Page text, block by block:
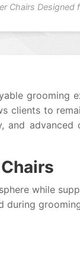
Chairs
grooming
clients to
and
while
during